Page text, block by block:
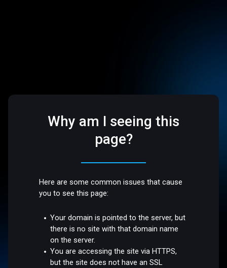
Why am I seeing this
page?
Here are some common issues that cause
you to see this page:
Your domain is pointed to the server, but
there is no site with that domain name
on the server.
You are accessing the site via HTTPS,
but the site does not have an SSL